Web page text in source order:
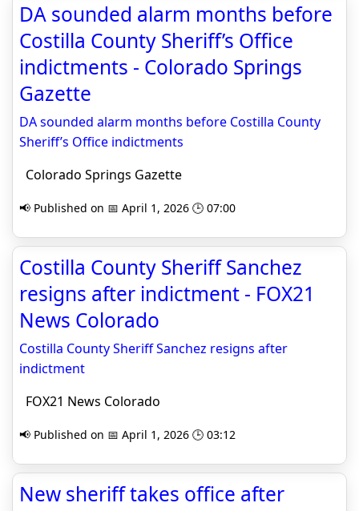
DA sounded alarm months before
Costilla County Sheriff’s Office
indictments - Colorado Springs
Gazette
DA sounded alarm months before Costilla County
Sheriff’s Office indictments
Colorado Springs Gazette
📢 Published on 📅 April 1, 2026 🕒 07:00
Costilla County Sheriff Sanchez
resigns after indictment - FOX21
News Colorado
Costilla County Sheriff Sanchez resigns after
indictment
FOX21 News Colorado
📢 Published on 📅 April 1, 2026 🕒 03:12
New sheriff takes office after